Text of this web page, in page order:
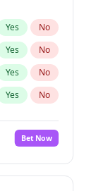
Yes No
Yes No
Yes No
Yes No
No
Yes No
Bet Now